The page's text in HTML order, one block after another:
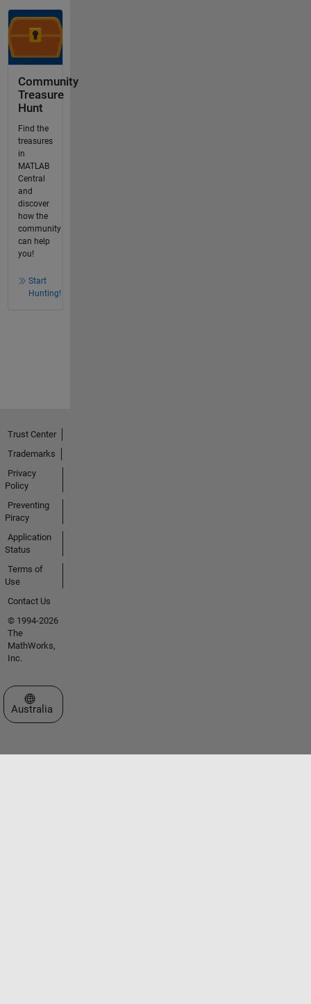
Community
Treasure
Hunt
Find the
treasures
in
MATLAB
Central
and
discover
how the
community
can help
you!
Start
Hunting!
Trust Center
Trademarks
Privacy
Policy
Preventing
Piracy
Application
Status
Terms of
Use
Contact Us
© 1994-2026
The
MathWorks,
Inc.
Select a Web Site
Australia